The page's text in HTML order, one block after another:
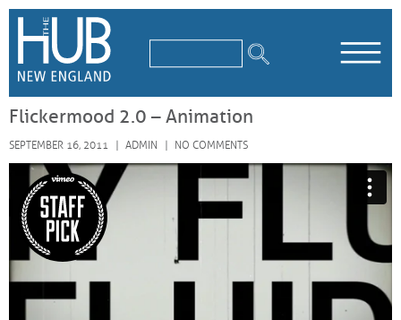
/**/
Flickermood 2.0 – Animation
SEPTEMBER 16, 2011 ADMIN NO COMMENTS